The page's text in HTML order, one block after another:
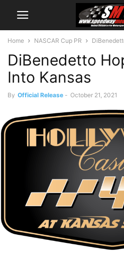
Home NASCAR Cup PR
DiBenedetto
Into Kansas
By Official Release - October 21, 2021